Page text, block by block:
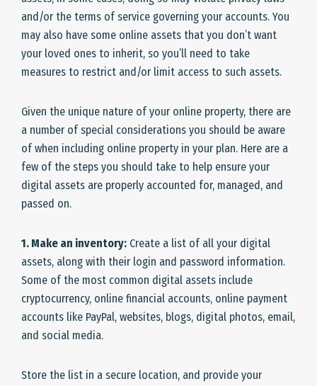
and/or the terms of service governing your accounts. You
may also have some online assets that you don’t want
your loved ones to inherit, so you’ll need to take
measures to restrict and/or limit access to such assets.
Given the unique nature of your online property, there are
a number of special considerations you should be aware
of when including online property in your plan. Here are a
few of the steps you should take to help ensure your
digital assets are properly accounted for, managed, and
passed on.
1. Make an inventory: Create a list of all your digital
assets, along with their login and password information.
Some of the most common digital assets include
cryptocurrency, online financial accounts, online payment
accounts like PayPal, websites, blogs, digital photos, email,
and social media.
Store the list in a secure location, and provide your